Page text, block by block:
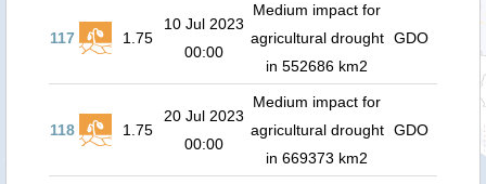
117 1.75
10 Jul 2023
00:00
Medium impact for
agricultural drought
in 552686 km2
GDO
118 1.75
20 Jul 2023
00:00
Medium impact for
agricultural drought
in 669373 km2
GDO